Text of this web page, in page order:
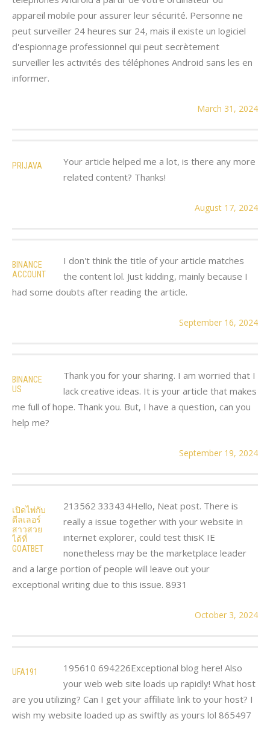
appareil mobile pour assurer leur sécurité. Personne ne
peut surveiller 24 heures sur 24, mais il existe un logiciel
d'espionnage professionnel qui peut secrètement
surveiller les activités des téléphones Android sans les en
informer.
March 31, 2024
PRIJAVA
Your article helped me a lot, is there any more
related content? Thanks!
August 17, 2024
BINANCE
ACCOUNT
I don't think the title of your article matches
the content lol. Just kidding, mainly because I
had some doubts after reading the article.
September 16, 2024
BINANCE
US
Thank you for your sharing. I am worried that I
lack creative ideas. It is your article that makes
me full of hope. Thank you. But, I have a question, can you
help me?
September 19, 2024
เปิดไพ่กับ
ดีลเลอร์
สาวสวย
ได้ที่
GOATBET
213562 333434Hello, Neat post. There is
really a issue together with your website in
internet explorer, could test thisK IE
nonetheless may be the marketplace leader
and a large portion of people will leave out your
exceptional writing due to this issue. 8931
October 3, 2024
UFA191
195610 694226Exceptional blog here! Also
your web web site loads up rapidly! What host
are you utilizing? Can I get your affiliate link to your host? I
wish my website loaded up as swiftly as yours lol 865497